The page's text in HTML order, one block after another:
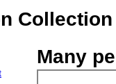
Collection
Many